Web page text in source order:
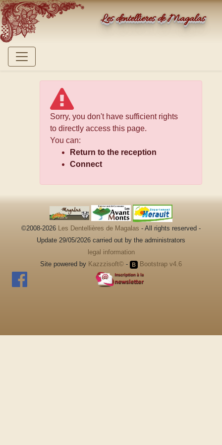
Les dentellières de Magalas
Sorry, you don't have sufficient rights
to directly access this page.
You can:
Return to the reception
Connect
©2008-2026 Les Dentellières de Magalas - All rights reserved -
Update 29/05/2026 carried out by the administrators
legal information
Site powered by Kazzzisoft© - Bootstrap v4.6